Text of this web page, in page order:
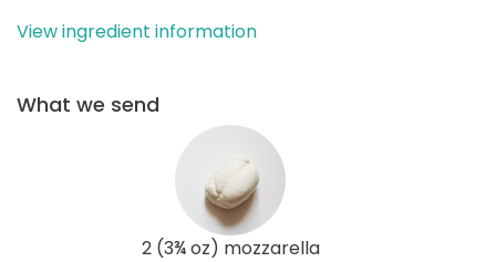
View ingredient information
What we send
2 (3¾ oz) mozzarella